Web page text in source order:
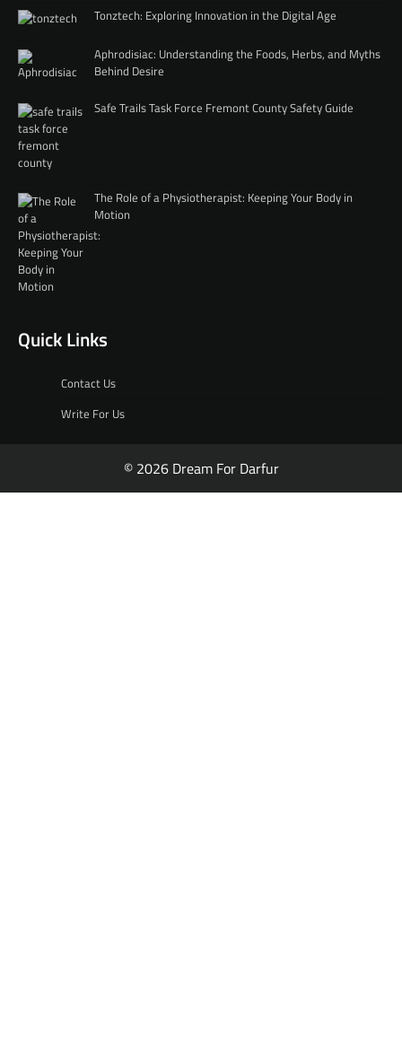
Tonztech: Exploring Innovation in the Digital Age
Aphrodisiac: Understanding the Foods, Herbs, and Myths
Behind Desire
Safe Trails Task Force Fremont County Safety Guide
The Role of a Physiotherapist: Keeping Your Body in
Motion
Quick Links
Contact Us
Write For Us
© 2026 Dream For Darfur